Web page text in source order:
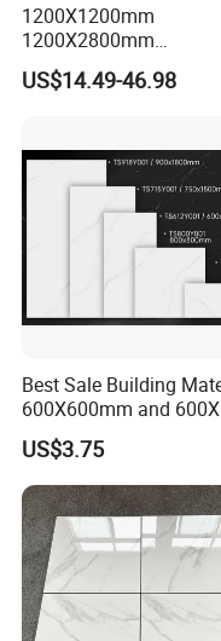
1200X1200mm
1200X2800mm
1600X3200mm Sintered
Stone Porcelain Slab
20mm Floor Tile for
Room Bathroom
US$14.49-46.98
Best Sale Building
600X600mm and
Polished Marble Ceramic
Wall Tile and Porcelain
Floor Tile
US$3.75